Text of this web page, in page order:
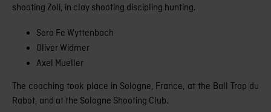
shooting Zoli, in clay shooting discipling hunting.
Sera Fe Wyttenbach
Oliver Widmer
Axel Mueller
The coaching took place in Sologne, France, at the Ball Trap du
Rabot, and at the Sologne Shooting Club.